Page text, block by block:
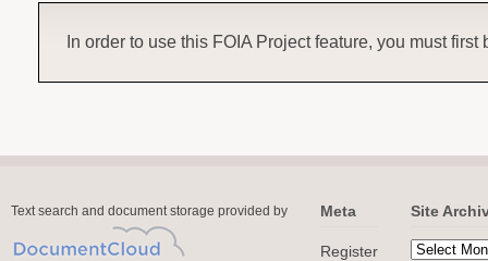
In order to use this FOIA Project feature, you must first
Text search and document storage provided by Meta
Register
Site